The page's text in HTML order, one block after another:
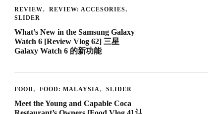
REVIEW
REVIEW: ACCESORIES
SLIDER
What’s New in the Samsung Galaxy
Watch 6 [Review Vlog 62] 三星
Galaxy Watch 6 的新功能
FOOD FOOD: MALAYSIA SLIDER
Meet the Young and Capable Coca